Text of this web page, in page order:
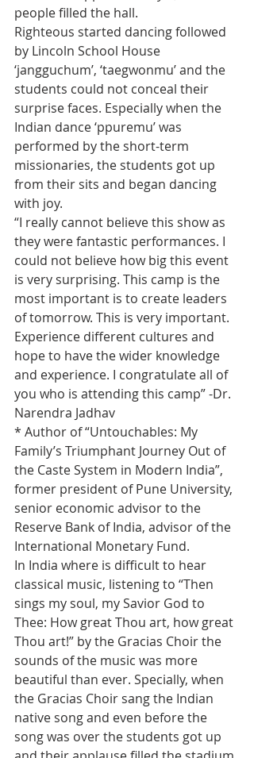
people filled the hall.
Righteous started dancing followed
by Lincoln School House
‘jangguchum’, ‘taegwonmu’ and the
students could not conceal their
surprise faces. Especially when the
Indian dance ‘ppuremu’ was
performed by the short-term
missionaries, the students got up
from their sits and began dancing
with joy.
“I really cannot believe this show as
they were fantastic performances. I
could not believe how big this event
is very surprising. This camp is the
most important is to create leaders
of tomorrow. This is very important.
Experience different cultures and
hope to have the wider knowledge
and experience. I congratulate all of
you who is attending this camp” -Dr.
Narendra Jadhav
* Author of “Untouchables: My
Family’s Triumphant Journey Out of
the Caste System in Modern India”,
former president of Pune University,
senior economic advisor to the
Reserve Bank of India, advisor of the
International Monetary Fund.
In India where is difficult to hear
classical music, listening to “Then
sings my soul, my Savior God to
Thee: How great Thou art, how great
Thou art!” by the Gracias Choir the
sounds of the music was more
beautiful than ever. Specially, when
the Gracias Choir sang the Indian
native song and even before the
song was over the students got up